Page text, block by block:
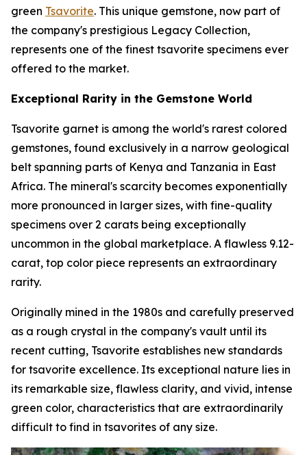
green Tsavorite. This unique gemstone, now part of
the company's prestigious Legacy Collection,
represents one of the finest tsavorite specimens ever
offered to the market.
Exceptional Rarity in the Gemstone World
Tsavorite garnet is among the world's rarest colored
gemstones, found exclusively in a narrow geological
belt spanning parts of Kenya and Tanzania in East
Africa. The mineral's scarcity becomes exponentially
more pronounced in larger sizes, with fine-quality
specimens over 2 carats being exceptionally
uncommon in the global marketplace. A flawless 9.12-
carat, top color piece represents an extraordinary
rarity.
Originally mined in the 1980s and carefully preserved
as a rough crystal in the company's vault until its
recent cutting, Tsavorite establishes new standards
for tsavorite excellence. Its exceptional nature lies in
its remarkable size, flawless clarity, and vivid, intense
green color, characteristics that are extraordinarily
difficult to find in tsavorites of any size.